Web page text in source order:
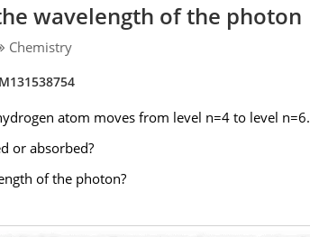
wavelength of the photon
Chemistry
atom moves from level n=4 to level n=6.
or absorbed?
of the photon?